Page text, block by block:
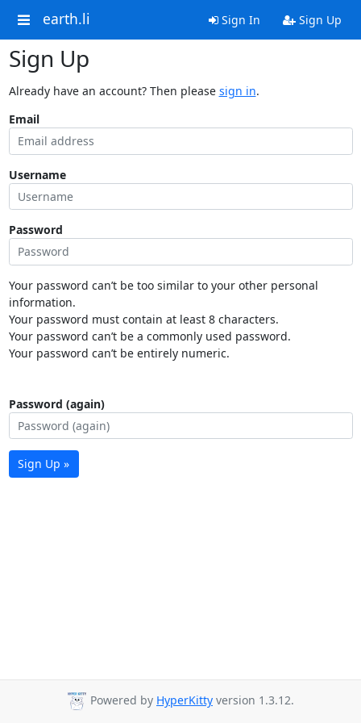
earth.li Sign In Sign Up
Sign Up
Already have an account? Then please sign in.
Email
Username
Password
Your password can’t be too similar to your other personal
information.
Your password must contain at least 8 characters.
Your password can’t be a commonly used password.
Your password can’t be entirely numeric.
Password (again)
Sign Up »
Powered by HyperKitty version 1.3.12.